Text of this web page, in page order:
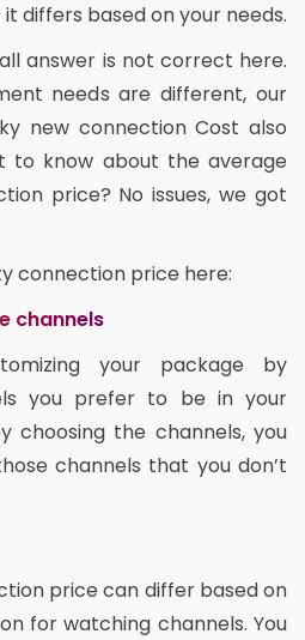
differs based on your needs.
answer is not correct here.
needs are different, our
new connection Cost also
to know about the average
price? No issues, we got
connection price here:
channels
your package by
you prefer to be in your
choosing the channels, you
channels that you don’t
price can differ based on
for watching channels. You